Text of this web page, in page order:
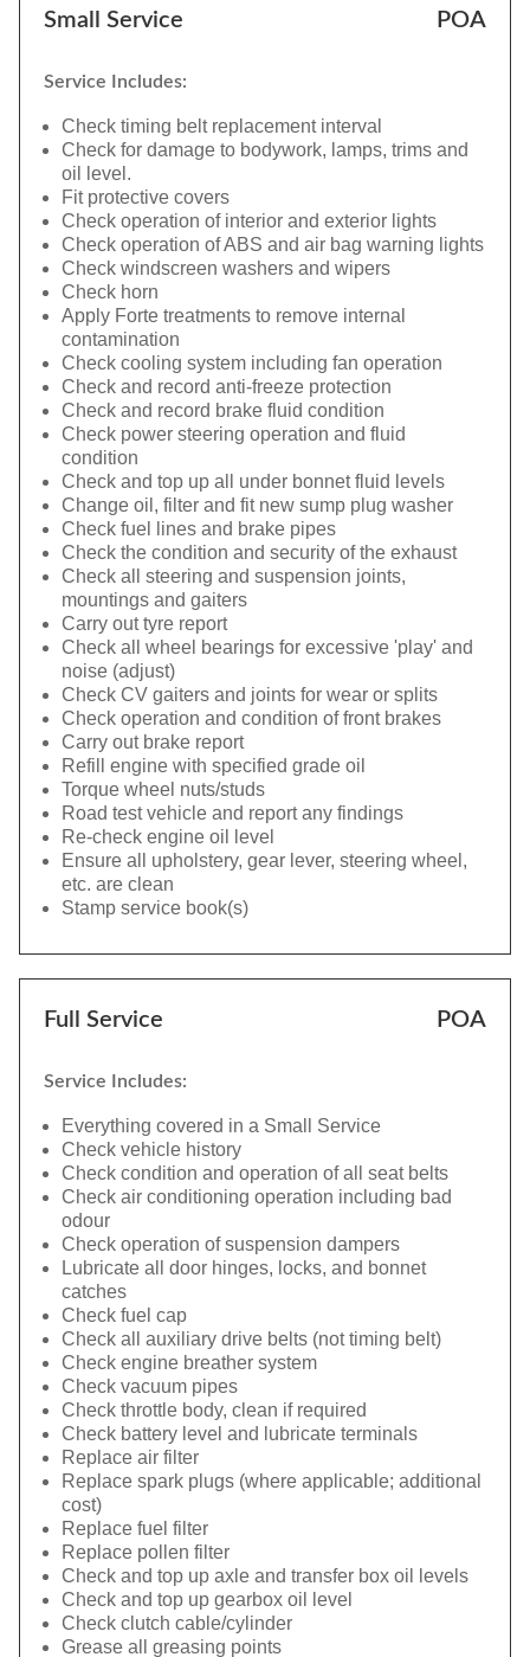
Small Service POA
Service Includes:
Check timing belt replacement interval
Check for damage to bodywork, lamps, trims and
oil level.
Fit protective covers
Check operation of interior and exterior lights
Check operation of ABS and air bag warning lights
Check windscreen washers and wipers
Check horn
Apply Forte treatments to remove internal
contamination
Check cooling system including fan operation
Check and record anti-freeze protection
Check and record brake fluid condition
Check power steering operation and fluid
condition
Check and top up all under bonnet fluid levels
Change oil, filter and fit new sump plug washer
Check fuel lines and brake pipes
Check the condition and security of the exhaust
Check all steering and suspension joints,
mountings and gaiters
Carry out tyre report
Check all wheel bearings for excessive 'play' and
noise (adjust)
Check CV gaiters and joints for wear or splits
Check operation and condition of front brakes
Carry out brake report
Refill engine with specified grade oil
Torque wheel nuts/studs
Road test vehicle and report any findings
Re-check engine oil level
Ensure all upholstery, gear lever, steering wheel,
etc. are clean
Stamp service book(s)
Full Service POA
Service Includes:
Everything covered in a Small Service
Check vehicle history
Check condition and operation of all seat belts
Check air conditioning operation including bad
odour
Check operation of suspension dampers
Lubricate all door hinges, locks, and bonnet
catches
Check fuel cap
Check all auxiliary drive belts (not timing belt)
Check engine breather system
Check vacuum pipes
Check throttle body, clean if required
Check battery level and lubricate terminals
Replace air filter
Replace spark plugs (where applicable; additional
cost)
Replace fuel filter
Replace pollen filter
Check and top up axle and transfer box oil levels
Check and top up gearbox oil level
Check clutch cable/cylinder
Grease all greasing points